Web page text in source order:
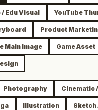
Edu Visual YouTube
Product
Main Image Game Asset
Photography Cinematic
Illustration Sketch